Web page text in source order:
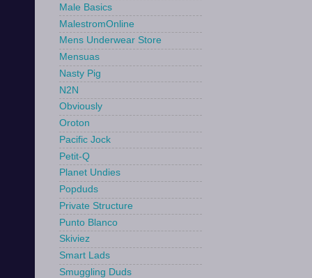
Male Basics
MalestromOnline
Mens Underwear Store
Mensuas
Nasty Pig
N2N
Obviously
Oroton
Pacific Jock
Petit-Q
Planet Undies
Popduds
Private Structure
Punto Blanco
Skiviez
Smart Lads
Smuggling Duds